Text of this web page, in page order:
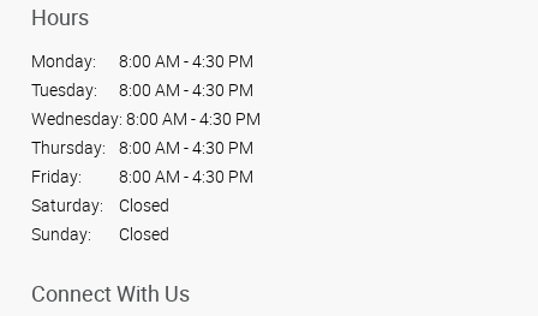
Hours
Monday:
8:00 AM - 4:30 PM
Tuesday:
8:00 AM - 4:30 PM
Wednesday: 8:00 AM - 4:30 PM
Thursday:
8:00 AM - 4:30 PM
Friday:
8:00 AM - 4:30 PM
Saturday:
Closed
Sunday:
Closed
Connect With Us